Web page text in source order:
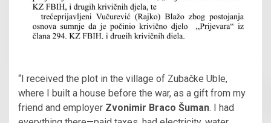
“I received the plot in the village of Zubačke Uble,
where I built a house before the war, as a gift from my
friend and employer Zvonimir Braco Šuman. I had